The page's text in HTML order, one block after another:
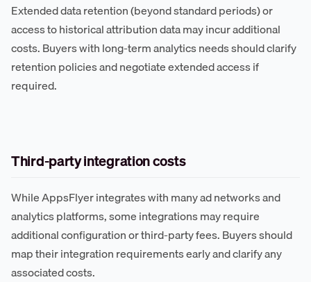
Extended data retention (beyond standard periods) or
access to historical attribution data may incur additional
costs. Buyers with long-term analytics needs should clarify
retention policies and negotiate extended access if
required.
Third-party integration costs
While AppsFlyer integrates with many ad networks and
analytics platforms, some integrations may require
additional configuration or third-party fees. Buyers should
map their integration requirements early and clarify any
associated costs.